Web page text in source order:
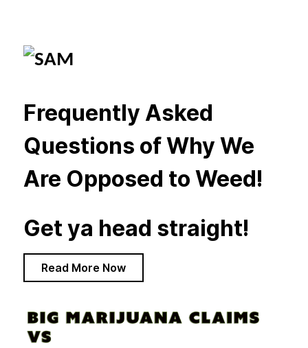
Frequently Asked
Questions of Why We
Are Opposed to Weed!
Get ya head straight!
Read More Now